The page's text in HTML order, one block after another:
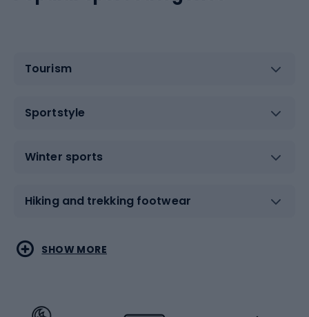
Tourism
Sportstyle
Winter sports
Hiking and trekking footwear
Water sports
Combat sports
SHOW MORE